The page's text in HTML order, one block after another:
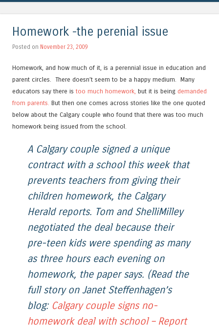
Homework -the perenial issue
Posted on November 23, 2009
Homework, and how much of it, is a perennial issue in education and
parent circles. There doesn’t seem to be a happy medium. Many
educators say there is too much homework, but it is being demanded
from parents. But then one comes across stories like the one quoted
below about the Calgary couple who found that there was too much
homework being issued from the school.
A Calgary couple signed a unique
contract with a school this week that
prevents teachers from giving their
children homework, the Calgary
Herald reports. Tom and ShelliMilley
negotiated the deal because their
pre-teen kids were spending as many
as three hours each evening on
homework, the paper says. (Read the
full story on Janet Steffenhagen’s
blog: Calgary couple signs no-
homework deal with school – Report